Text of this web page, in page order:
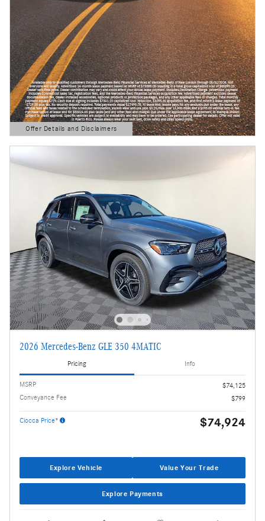
Offer Details and Disclaimers
Open Details Modal
2026 Mercedes-Benz GLE 350 4MATIC
Pricing Info
MSRP
$74,125
Conveyance Fee
$799
Ciocca Price* $74,924
Explore Vehicle Value Your Trade
Explore Payments